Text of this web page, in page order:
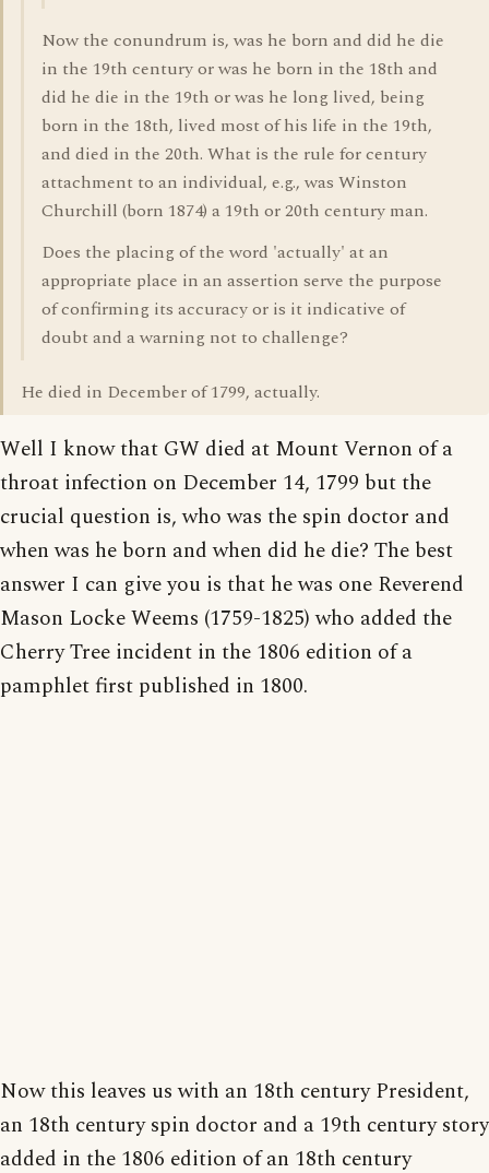
Now the conundrum is, was he born and did he die
in the 19th century or was he born in the 18th and
did he die in the 19th or was he long lived, being
born in the 18th, lived most of his life in the 19th,
and died in the 20th. What is the rule for century
attachment to an individual, e.g., was Winston
Churchill (born 1874) a 19th or 20th century man.
Does the placing of the word 'actually' at an
appropriate place in an assertion serve the purpose
of confirming its accuracy or is it indicative of
doubt and a warning not to challenge?
He died in December of 1799, actually.
Well I know that GW died at Mount Vernon of a
throat infection on December 14, 1799 but the
crucial question is, who was the spin doctor and
when was he born and when did he die? The best
answer I can give you is that he was one Reverend
Mason Locke Weems (1759-1825) who added the
Cherry Tree incident in the 1806 edition of a
pamphlet first published in 1800.
Now this leaves us with an 18th century President,
an 18th century spin doctor and a 19th century story
added in the 1806 edition of an 18th century